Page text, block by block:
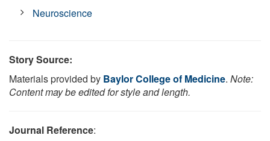
Neuroscience
Story Source:
Materials provided by Baylor College of Medicine. Note:
Content may be edited for style and length.
Journal Reference: